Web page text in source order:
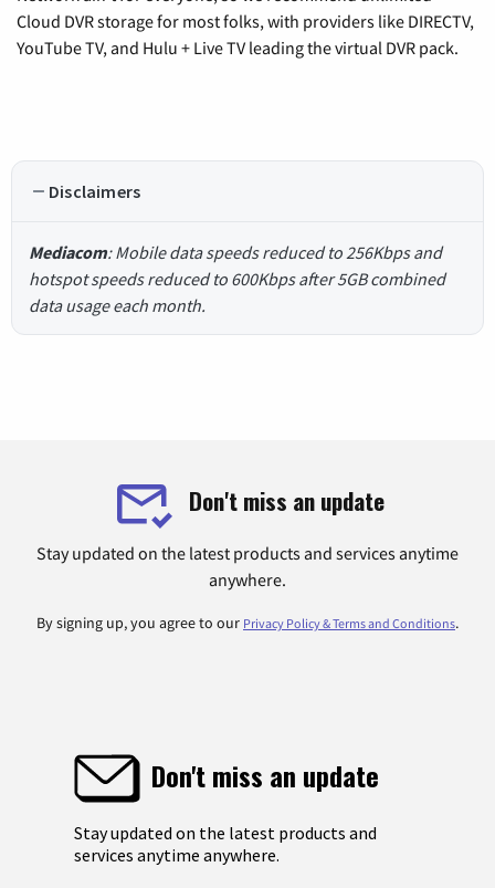
Cloud DVR storage for most folks, with providers like DIRECTV,
YouTube TV, and Hulu + Live TV leading the virtual DVR pack.
Disclaimers
Mediacom: Mobile data speeds reduced to 256Kbps and
hotspot speeds reduced to 600Kbps after 5GB combined
data usage each month.
Don't miss an update
Stay updated on the latest products and services anytime
anywhere.
By signing up, you agree to our Privacy Policy & Terms and Conditions.